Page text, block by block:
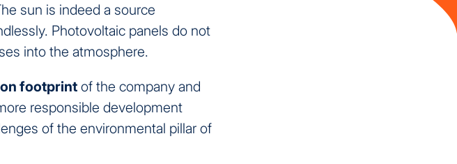
sun is indeed a source
Photovoltaic panels do not
into the atmosphere.
footprint of the company and
responsible development
of the environmental pillar of